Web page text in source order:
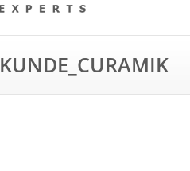
KUNDE_CURAMIK